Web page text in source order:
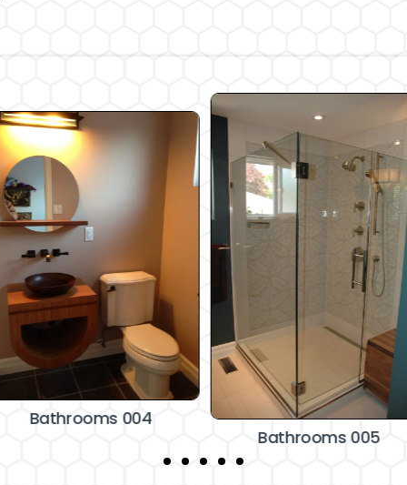
Bathrooms 004
Bathrooms 005